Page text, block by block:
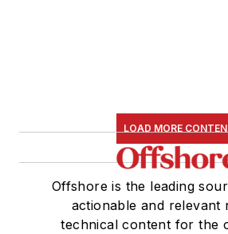
LOAD MORE
Offshore is the leading
actionable and relevant
technical content for the